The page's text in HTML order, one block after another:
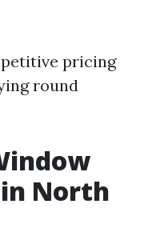
pricing
round
North